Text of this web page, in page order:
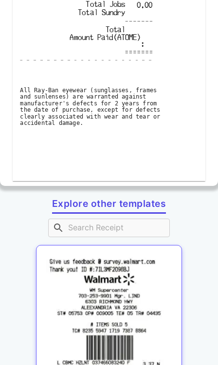
Total Jobs
0.00
Total
Sundry
Total
Amount Paid (ATOME )
:
All Ray-Ban eyewear (sunglasses, frames
and sunlenses) are warranted against
manufacturer's defects for 2 years from
the date of purchase, except for defects
clearly associated with wear and tear or
accidental damage.
Explore other templates